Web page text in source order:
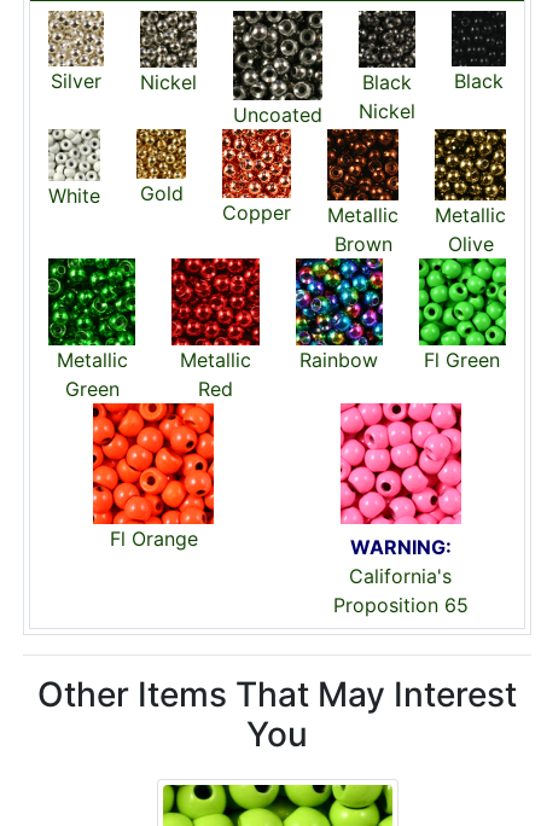
Silver
Nickel
Uncoated
Black
Nickel
Black
White
Gold
Copper
Metallic
Brown
Metallic
Olive
Metallic
Green
Metallic
Red
Rainbow Fl Green
Fl Orange
WARNING:
California's
Proposition 65
Other Items That May Interest
You